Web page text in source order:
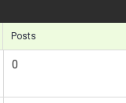
Posts
0